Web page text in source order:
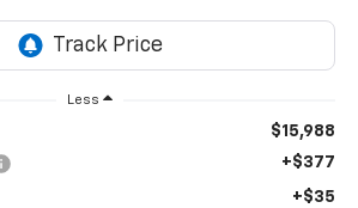
Less
$15,988
+$377
+$35